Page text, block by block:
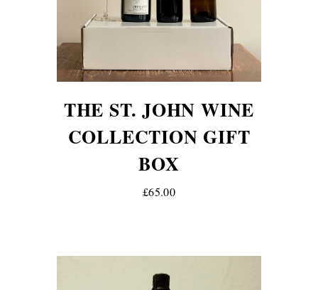
THE ST. JOHN WINE
COLLECTION GIFT
BOX
£65.00